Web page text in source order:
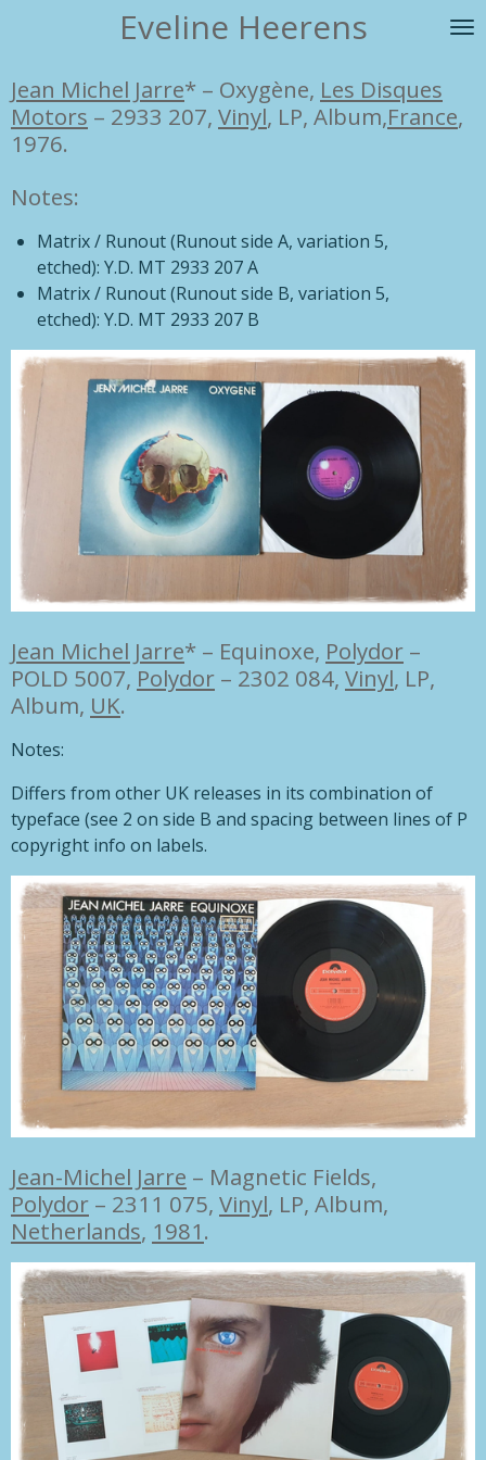
de
hoofdinhoud
Eveline Heerens
Jean Michel Jarre* – Oxygène, Les Disques
Motors – 2933 207, Vinyl, LP, Album,France,
1976.
Notes:
Matrix / Runout(Runout side A, variation 5,
etched): Y.D. MT 2933 207 A
Matrix / Runout(Runout side B, variation 5,
etched): Y.D. MT 2933 207 B
Jean Michel Jarre* – Equinoxe, Polydor –
POLD 5007, Polydor – 2302 084, Vinyl, LP,
Album, UK.
Notes:
Differs from other UK releases in its combination of
typeface (see 2 on side B and spacing between lines of P
copyright info on labels.
Jean-Michel Jarre – Magnetic Fields,
Polydor – 2311 075, Vinyl, LP, Album,
Netherlands, 1981.